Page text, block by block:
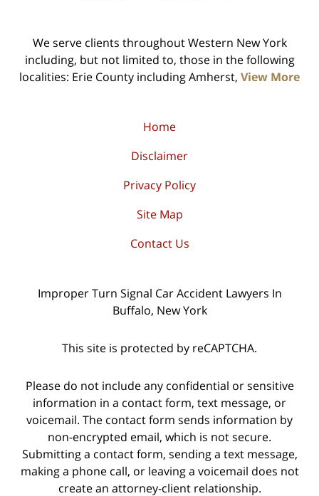
We serve clients throughout Western New York
including, but not limited to, those in the following
localities: Erie County including Amherst, View More
Home
Disclaimer
Privacy Policy
Site Map
Contact Us
Improper Turn Signal Car Accident Lawyers In
Buffalo, New York
This site is protected by reCAPTCHA.
Please do not include any confidential or sensitive
information in a contact form, text message, or
voicemail. The contact form sends information by
non-encrypted email, which is not secure.
Submitting a contact form, sending a text message,
making a phone call, or leaving a voicemail does not
create an attorney-client relationship.